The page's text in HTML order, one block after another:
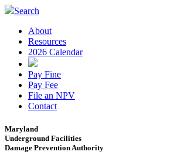
Search
About
Resources
2026 Calendar
Pay Fine
Pay Fee
File an NPV
Contact
Maryland
Underground Facilities
Damage Prevention Authority